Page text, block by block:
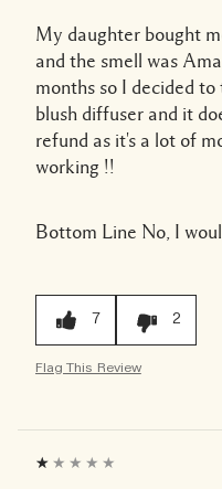
My daughter bought
and the smell was
months so I decided
blush diffuser and it
refund as it's a lot of
working !!
Bottom Line No, I
7 2
Flag This Review